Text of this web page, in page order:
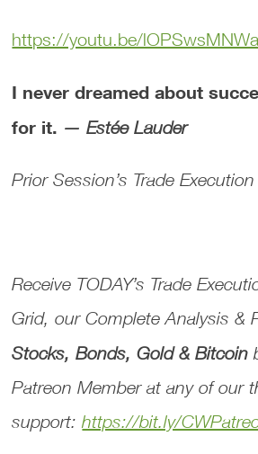
https://youtu.be/
I never dreamed about
for it. — Estée Lauder
Prior Session’s Trade
Receive TODAY’s Trade
Grid, ourComplete Analysis &
Stocks, Bonds, Gold & Bitcoin
Patreon Member at any of our
support:https://bit.ly/